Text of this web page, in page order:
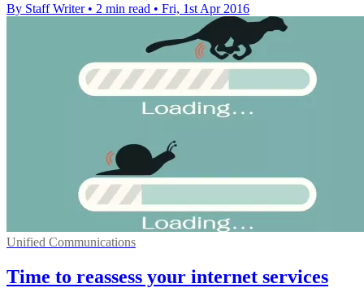
By Staff Writer • 2 min read • Fri, 1st Apr 2016
Unified Communications
Time to reassess your internet services